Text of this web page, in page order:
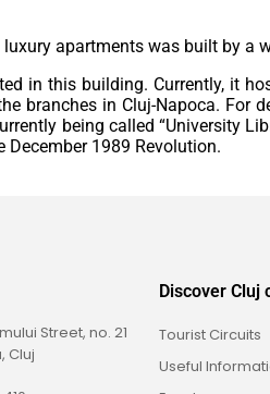
apartments was built by a
in this building. Currently, it
branches in Cluj-Napoca.
being called “University
1989 Revolution.
Street, no. 21
Cluj
Discover Cluj
Tourist Circuits
Useful